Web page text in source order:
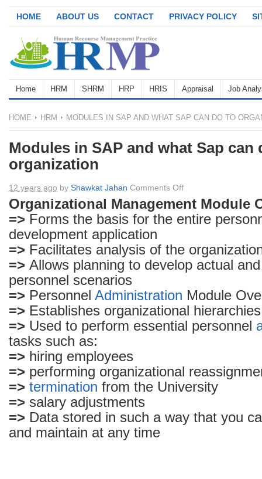
HOME ABOUT US CONTACT PRIVACY POLICY
Home HRM SHRM HRP HRIS Appraisal Job
HOME HRM MODULES IN SAP AND WHAT SAP CAN DO TO
Modules in SAP and what Sap can
organization
12 years ago by Shawkat Jahan Comments Offon
Modules
SAP
what
Sap
do
to
organization
Organizational Management Module
=> Forms the basis for the entire
development application
=> Facilitates analysis of the
=> Allows planning to develop actual
personnel scenarios
=> Personnel Administration Module
=> Establishes organizational hierarchies
=> Used to perform essential personnel
tasks such as:
=> hiring employees
=> performing organizational
=> termination from the University
=> salary adjustments
=> Data stored in such a way that you
and maintain at any time